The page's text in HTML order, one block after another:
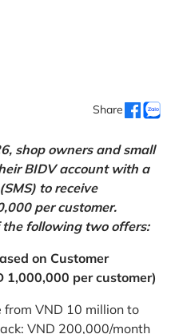
Share
shop owners and small
BIDV account with a
to receive
per customer.
the following two offers:
on Customer
1,000,000 per customer)
from VND 10 million to
VND 200,000/month